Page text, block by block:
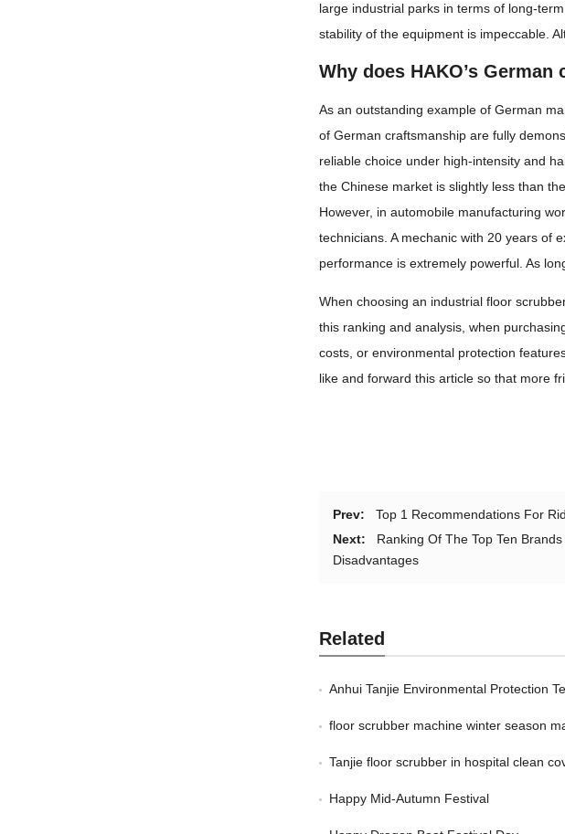
large industrial parks in terms of long-
stability of the equipment is impeccable.
Why does HAKO’s
As an outstanding example of German
of German craftsmanship are fully
reliable choice under high-intensity and
the Chinese market is slightly less than
However, in automobile manufacturing
technicians. A mechanic with 20 years of
performance is extremely powerful. As
When choosing an industrial floor
this ranking and analysis, when
costs, or environmental protection
like and forward this article so that more
Prev:
Top 1 Recommendations For
Next:
Ranking Of The Top Ten
Disadvantages
Related
Anhui Tanjie Environmental Protection
floor scrubber machine winter season
Tanjie floor scrubber in hospital clean
Happy Mid-Autumn Festival